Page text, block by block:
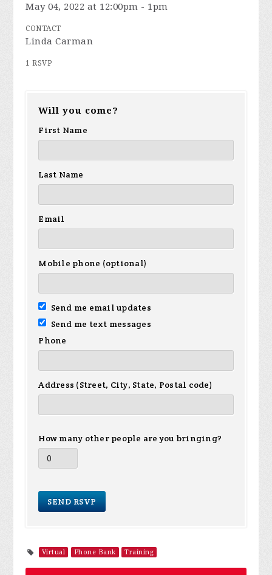
May 04, 2022 at 12:00pm - 1pm
CONTACT
Linda Carman
1 RSVP
Will you come?
First Name
Last Name
Email
Mobile phone (optional)
Send me email updates
Send me text messages
Phone
Address (Street, City, State, Postal code)
How many other people are you bringing?
Virtual Phone Bank Training